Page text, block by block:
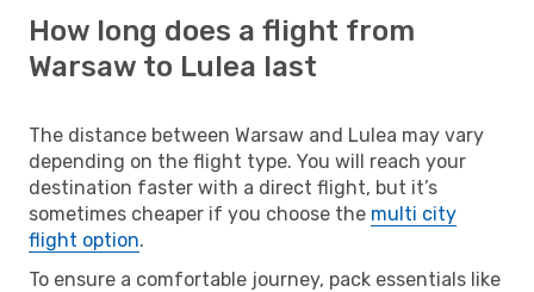
How long does a flight from
Warsaw to Lulea last
The distance between Warsaw and Lulea may vary
depending on the flight type. You will reach your
destination faster with a direct flight, but it’s
sometimes cheaper if you choose the multi city
flight option.
To ensure a comfortable journey, pack essentials like